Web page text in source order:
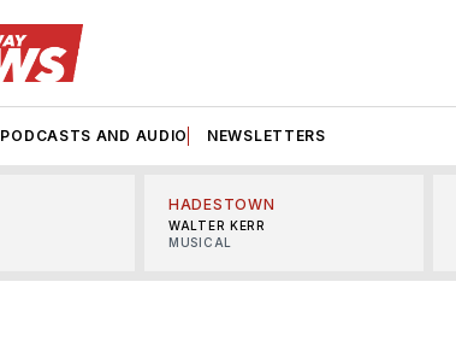
PODCASTS AND AUDIO NEWSLETTERS
HADESTOWN
WALTER KERR
MUSICAL